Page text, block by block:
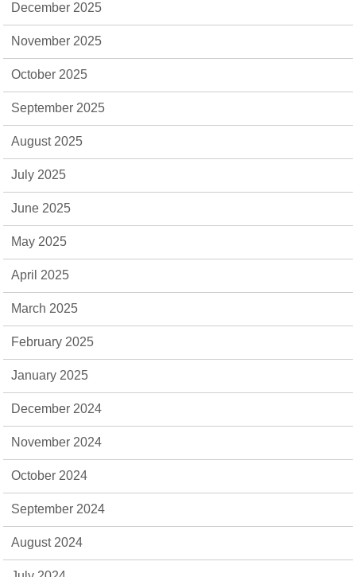
December 2025
November 2025
October 2025
September 2025
August 2025
July 2025
June 2025
May 2025
April 2025
March 2025
February 2025
January 2025
December 2024
November 2024
October 2024
September 2024
August 2024